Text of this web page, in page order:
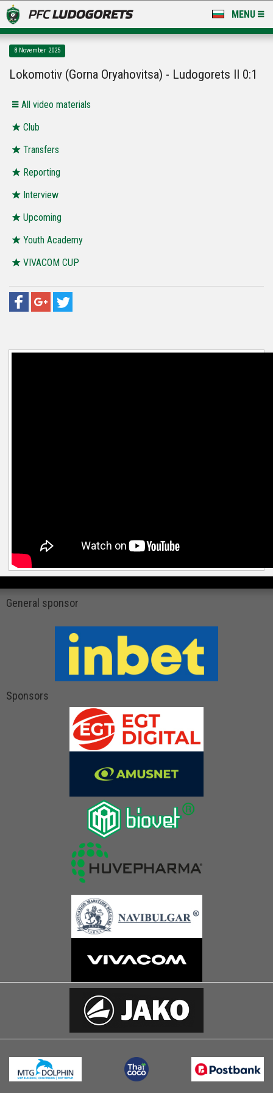
MENU
LUDOGORETS TV
STADIUM & BASES
CLUB
FOR FANS
8 November 2025
Lokomotiv (Gorna Oryahovitsa) - Ludogorets II 0:1
All video materials
Club
Transfers
Reporting
Interview
Upcoming
Youth Academy
VIVACOM CUP
General sponsor
Sponsors